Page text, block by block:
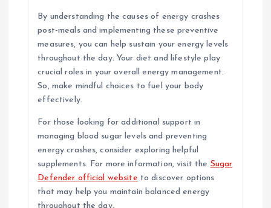
By understanding the causes of energy crashes
post-meals and implementing these preventive
measures, you can help sustain your energy levels
throughout the day. Your diet and lifestyle play
crucial roles in your overall energy management.
So, make mindful choices to fuel your body
effectively.
For those looking for additional support in
managing blood sugar levels and preventing
energy crashes, consider exploring helpful
supplements. For more information, visit the Sugar
Defender official website to discover options
that may help you maintain balanced energy
throughout the day.